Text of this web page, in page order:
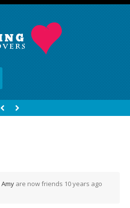
Amy are now friends 10 years ago